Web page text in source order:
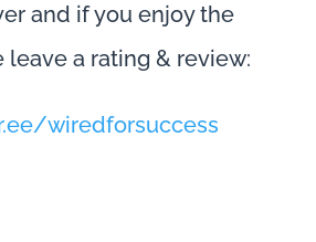
and if you enjoy the
leave a rating & review:
wiredforsuccess